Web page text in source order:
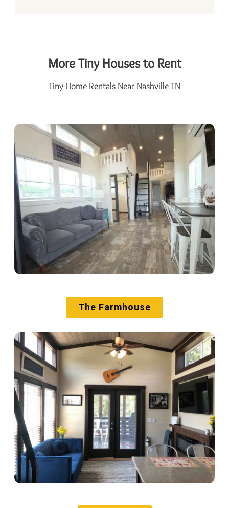
More Tiny Houses to Rent
Tiny Home Rentals Near Nashville TN
The Farmhouse